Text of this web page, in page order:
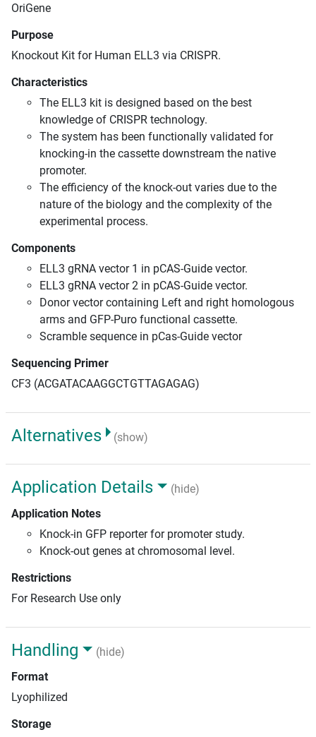
OriGene
Purpose
Knockout Kit for Human ELL3 via CRISPR.
Characteristics
The ELL3 kit is designed based on the best
knowledge of CRISPR technology.
The system has been functionally validated for
knocking-in the cassette downstream the native
promoter.
The efficiency of the knock-out varies due to the
nature of the biology and the complexity of the
experimental process.
Components
ELL3 gRNA vector 1 in pCAS-Guide vector.
ELL3 gRNA vector 2 in pCAS-Guide vector.
Donor vector containing Left and right homologous
arms and GFP-Puro functional cassette.
Scramble sequence in pCas-Guide vector
Sequencing Primer
CF3 (ACGATACAAGGCTGTTAGAGAG)
Alternatives (show)
Application Details
(hide)
Application Notes
Knock-in GFP reporter for promoter study.
Knock-out genes at chromosomal level.
Restrictions
For Research Use only
Handling
(hide)
Format
Lyophilized
Storage